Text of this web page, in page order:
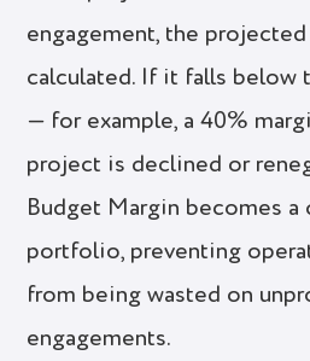
engagement, the
calculated. If it falls below
— for example, a 40%
project is declined or
Budget Margin becomes
portfolio, preventing
from being wasted on
engagements.